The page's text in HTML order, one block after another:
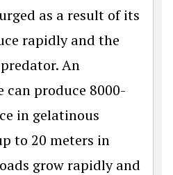
as a result of its
rapidly and the
An
produce 8000-
in gelatinous
to 20 meters in
grow rapidly and